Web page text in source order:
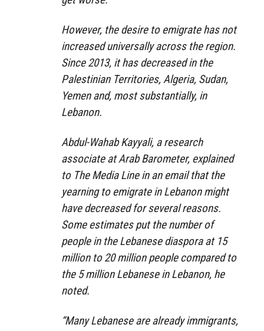
However, the desire to emigrate has not
increased universally across the region.
Since 2013, it has decreased in the
Palestinian Territories, Algeria, Sudan,
Yemen and, most substantially, in
Lebanon.
Abdul-Wahab Kayyali, a research
associate at Arab Barometer, explained
to The Media Line in an email that the
yearning to emigrate in Lebanon might
have decreased for several reasons.
Some estimates put the number of
people in the Lebanese diaspora at 15
million to 20 million people compared to
the 5 million Lebanese in Lebanon, he
noted.
“Many Lebanese are already immigrants,